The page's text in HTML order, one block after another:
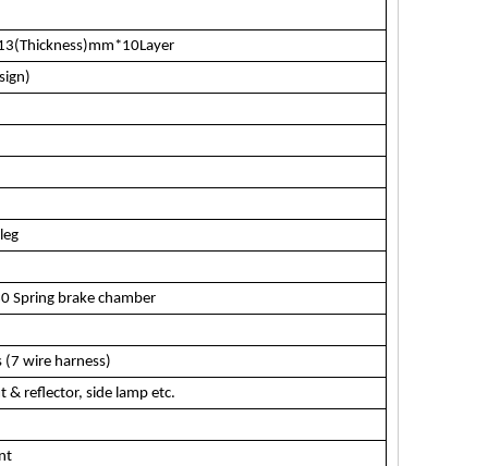
Spring brake chamber
wire harness)
& reflector, side lamp etc.